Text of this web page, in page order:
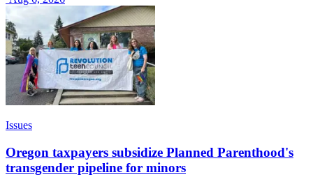
Issues
Oregon taxpayers subsidize Planned Parenthood's
transgender pipeline for minors